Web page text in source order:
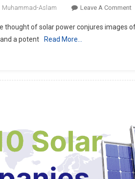
Muhammad-Aslam Leave A CommentOn
thought of solar power conjures images
a potent
Read More…